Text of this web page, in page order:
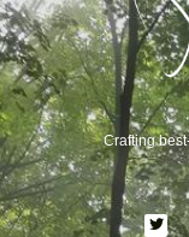
Crafting